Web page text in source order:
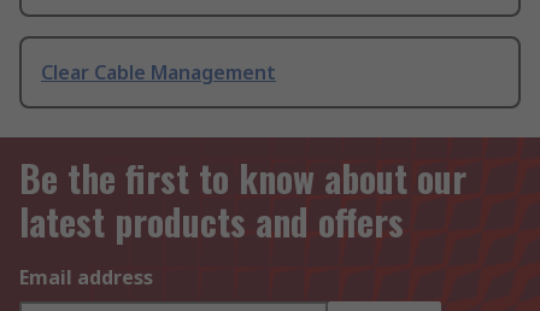
Clear Cable Management
Be the first to know about our
latest products and offers
Email address